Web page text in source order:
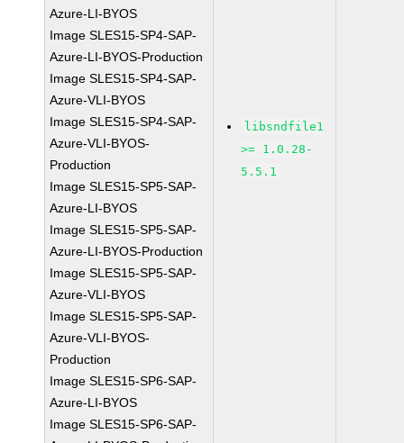
Azure-LI-BYOS
Image SLES15-SP4-SAP-
Azure-LI-BYOS-Production
Image SLES15-SP4-SAP-
Azure-VLI-BYOS
Image SLES15-SP4-SAP-
Azure-VLI-BYOS-
Production
Image SLES15-SP5-SAP-
Azure-LI-BYOS
Image SLES15-SP5-SAP-
Azure-LI-BYOS-Production
Image SLES15-SP5-SAP-
Azure-VLI-BYOS
Image SLES15-SP5-SAP-
Azure-VLI-BYOS-
Production
Image SLES15-SP6-SAP-
Azure-LI-BYOS
Image SLES15-SP6-SAP-
libsndfile1
>= 1.0.28-
5.5.1